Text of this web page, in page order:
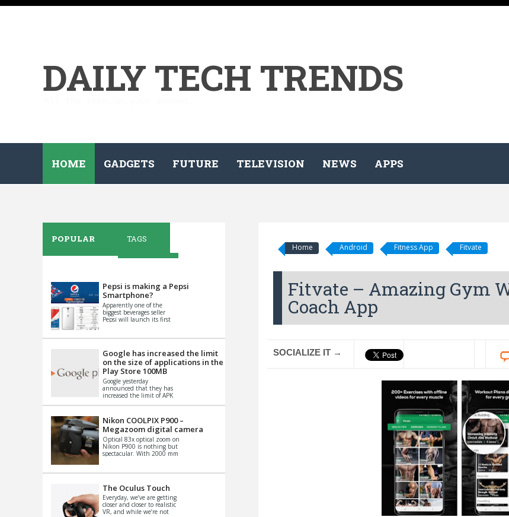
DAILY TECH TRENDS
HOME GADGETS FUTURE TELEVISION NEWS APPS
Home Android Fitness App Fitvate
Fitvate – Amazing Gym
Coach App
SOCIALIZE IT →
POPULAR TAGS
Pepsi is making a Pepsi
Smartphone?
Apparently one of the
biggest beverages seller
Pepsi will launch its first
th...
Google has increased the limit
on the size of applications in the
Play Store 100MB
Google yesterday
announced that they has
increased the limit of APK
Basically it is...
Nikon COOLPIX P900 –
Megazoom digital camera
Optical 83x optical zoom on
Nikon P900 is nothing but
spectacular. With 2000 mm
impo...
The Oculus Touch
Everyday, we’ve are getting
closer and closer to realistic
VR, and while we’re not